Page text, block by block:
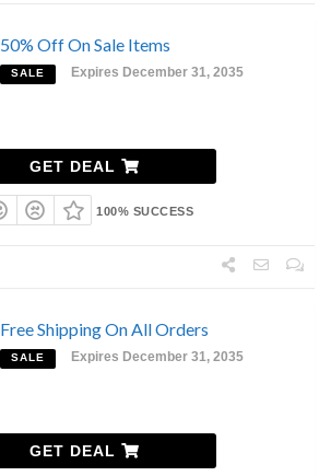
50% Off On Sale Items
SALE Expires December 31, 2035
GET DEAL
100% SUCCESS
Free Shipping On All Orders
SALE Expires December 31, 2035
GET DEAL